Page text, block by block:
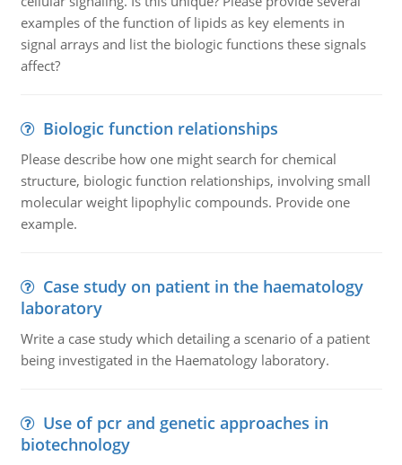
examples of the function of lipids as key elements in
signal arrays and list the biologic functions these signals
affect?
Biologic function relationships
Please describe how one might search for chemical
structure, biologic function relationships, involving small
molecular weight lipophylic compounds. Provide one
example.
Case study on patient in the haematology
laboratory
Write a case study which detailing a scenario of a patient
being investigated in the Haematology laboratory.
Use of pcr and genetic approaches in
biotechnology